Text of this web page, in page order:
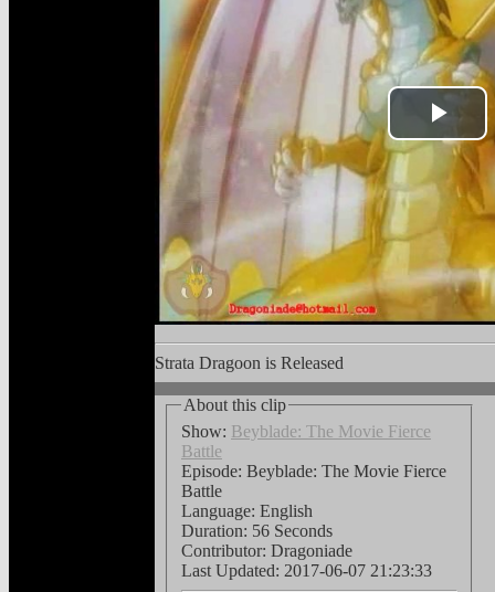
Strata Dragoon is Released
About this clip
Show: Beyblade: The Movie Fierce
Battle
Episode: Beyblade: The Movie Fierce
Battle
Language: English
Duration: 56 Seconds
Contributor: Dragoniade
Last Updated: 2017-06-07 21:23:33